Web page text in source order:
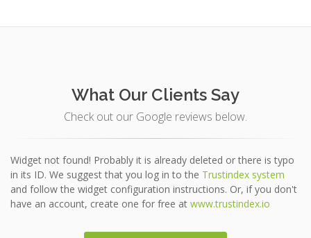
What Our Clients Say
Check out our Google reviews below.
Widget not found! Probably it is already deleted or there is typo
in its ID. We suggest that you log in to the Trustindex system
and follow the widget configuration instructions. Or, if you don't
have an account, create one for free at www.trustindex.io